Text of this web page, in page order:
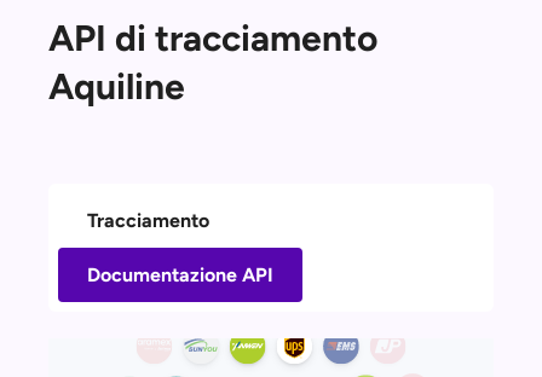
API di tracciamento
Aquiline
Tracciamento
Documentazione API